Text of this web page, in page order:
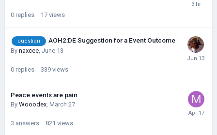
0 replies 17 views
question AOH2:DE Suggestion for a Event Outcome
By naxcee June 13
0 replies 339 views
Peace events are pain
By Wooodex March 27
3 answers 821 views